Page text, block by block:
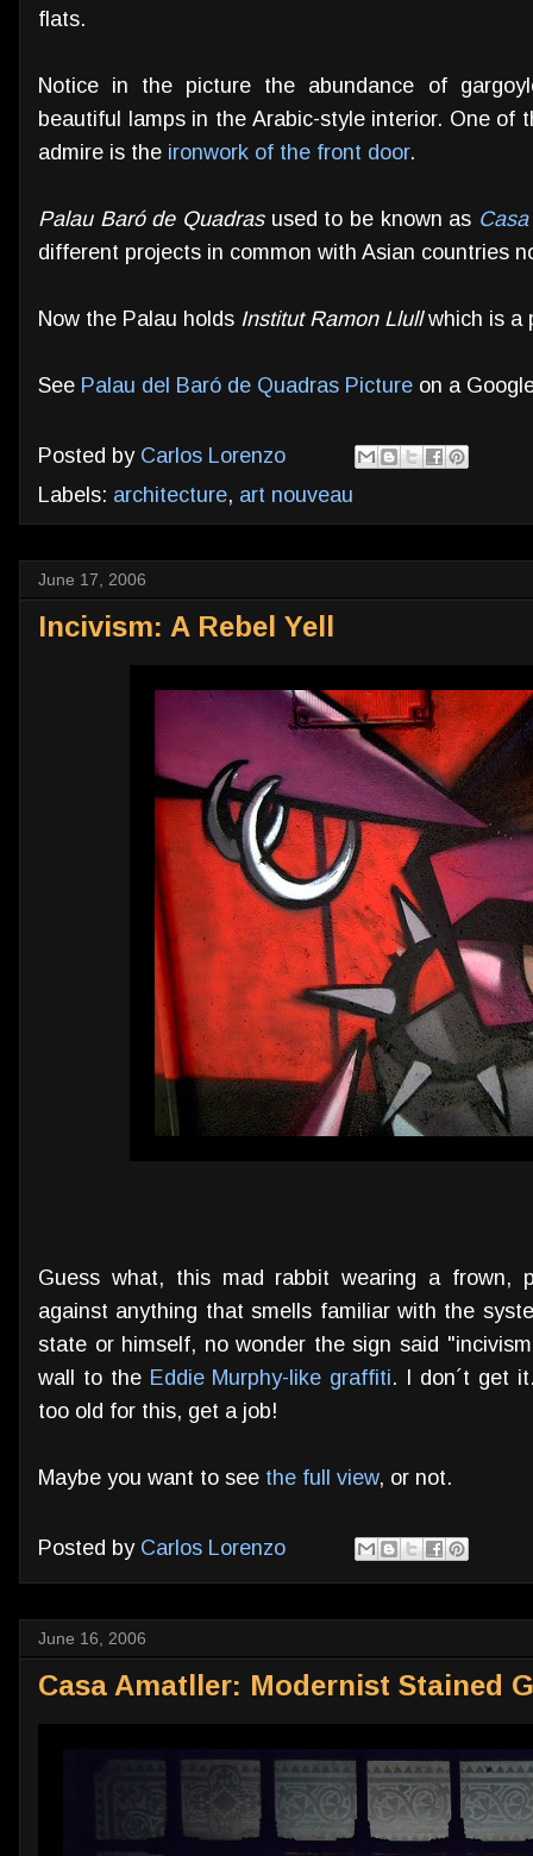
flats.
Notice in the picture the abundance of
beautiful lamps in the Arabic-style interior. One of
admire is the ironwork of the front door.
Palau Baró de Quadrasused to be known as
different projects in common with Asian countries
Now the Palau holds Institut Ramon Llullwhich is a
See Palau del Baró de Quadras Picture on a
Posted by Carlos Lorenzo
Labels: architecture, art nouveau
June 17, 2006
Incivism: A Rebel Yell
Guess what, this mad rabbit wearing a frown,
against anything that smells familiar with the
state or himself, no wonder the sign said
wall to the Eddie Murphy-like graffiti. I don´t get
too old for this, get a job!
Maybe you want to see the full view, or not.
Posted by Carlos Lorenzo
June 16, 2006
Casa Amatller: Modernist Stained